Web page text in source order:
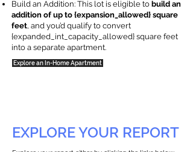
Build an Addition: This lot is eligible to build an
addition of up to {expansion_allowed} square
feet, and you’d qualify to convert
{expanded_int_capacity_allowed} square feet
into a separate apartment.
Explore an In-Home Apartment
EXPLORE YOUR REPORT